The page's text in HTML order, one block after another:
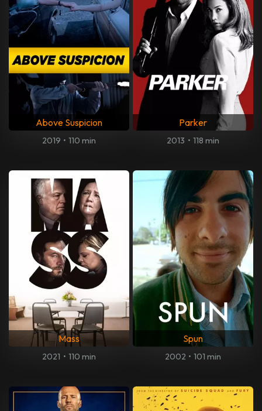
Above Suspicion
2019 • 110 min
Parker
2013 • 118 min
Mass
2021 • 110 min
Spun
2002 • 101 min